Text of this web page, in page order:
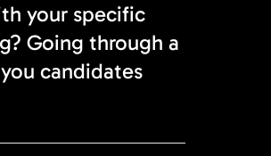
your specific
Going through a
candidates